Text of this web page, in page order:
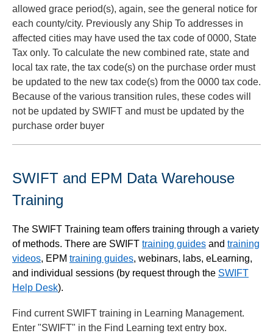
allowed grace period(s), again, see the general notice for
each county/city. Previously any Ship To addresses in
affected cities may have used the tax code of 0000, State
Tax only. To calculate the new combined rate, state and
local tax rate, the tax code(s) on the purchase order must
be updated to the new tax code(s) from the 0000 tax code.
Because of the various transition rules, these codes will
not be updated by SWIFT and must be updated by the
purchase order buyer
SWIFT and EPM Data Warehouse
Training
The SWIFT Training team offers training through a variety
of methods. There are SWIFT training guides and training
videos, EPM training guides, webinars, labs, eLearning,
and individual sessions (by request through the SWIFT
Help Desk).
Find current SWIFT training in Learning Management.
Enter "SWIFT" in the Find Learning text entry box.